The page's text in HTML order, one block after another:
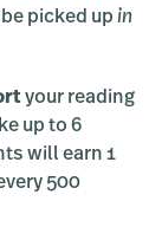
picked up in
your reading
up to 6
will earn 1
500